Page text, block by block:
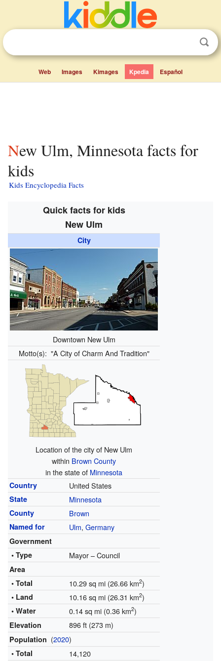
Web Images Kimages Kpedia Español
New Ulm, Minnesota facts for
kids
Kids Encyclopedia Facts
Quick facts for kids
New Ulm
City
Downtown New Ulm
Motto(s): "A City of Charm And Tradition"
Location of the city of New Ulm
within Brown County
in the state of Minnesota
Country United States
State Minnesota
County Brown
Named for Ulm, Germany
Government
• Type
Mayor – Council
Area
• Total
10.29 sq mi (26.66 km2)
• Land 10.16 sq mi (26.31 km2)
• Water 0.14 sq mi (0.36 km2)
Elevation 896 ft (273 m)
Population (2020)
• Total 14,120